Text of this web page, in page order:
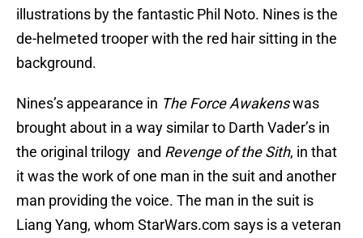
illustrations by the fantastic Phil Noto. Nines is the
de-helmeted trooper with the red hair sitting in the
background.
Nines’s appearance in The Force Awakenswas
brought about in a way similar to Darth Vader’s in
the original trilogy and Revenge of the Sith, in that
it was the work of one man in the suit and another
man providing the voice. The man in the suit is
Liang Yang, whom StarWars.com says is a veteran